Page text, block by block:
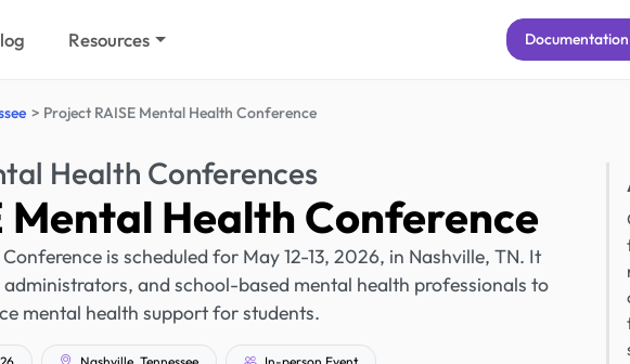
Resources Documentation
Project RAISE Mental Health Conference
Health Conferences
Mental Health Conference
is scheduled for May 12-13, 2026, in Nashville, TN. It
and school-based mental health professionals to
mental health support for students.
Nashville, Tennessee In-person Event